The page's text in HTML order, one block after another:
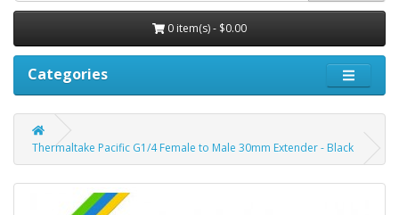
0 item(s) - $0.00
Categories
Thermaltake Pacific G1/4 Female to Male 30mm Extender - Black